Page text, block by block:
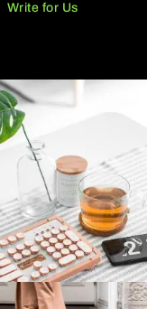
Write for Us